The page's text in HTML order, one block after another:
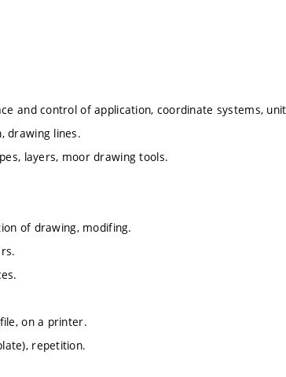
and control of application, coordinate systems,
drawing lines.
layers, moor drawing tools.
of drawing, modifing.
on a printer.
repetition.